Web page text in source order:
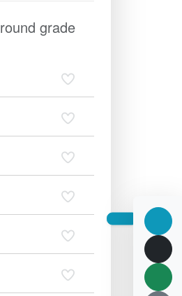
grade